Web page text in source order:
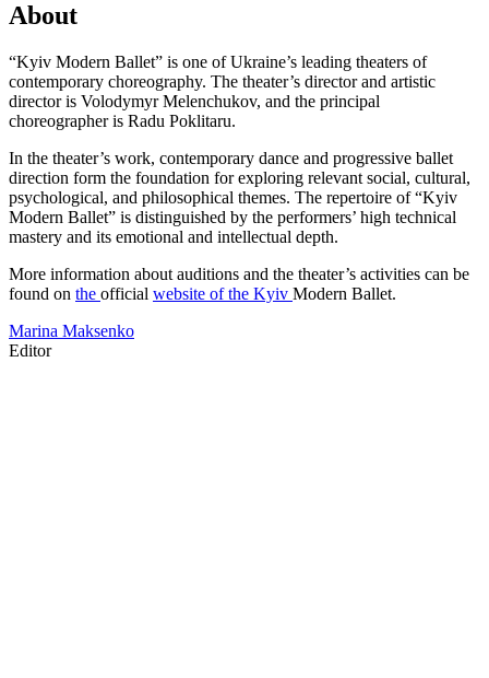
About
“Kyiv Modern Ballet” is one of Ukraine’s leading theaters of
contemporary choreography. The theater’s director and artistic
director is Volodymyr Melenchukov, and the principal
choreographer is Radu Poklitaru.
In the theater’s work, contemporary dance and progressive ballet
direction form the foundation for exploring relevant social, cultural,
psychological, and philosophical themes. The repertoire of “Kyiv
Modern Ballet” is distinguished by the performers’ high technical
mastery and its emotional and intellectual depth.
More information about auditions and the theater’s activities can be
found on the official website of the Kyiv Modern Ballet.
Marina Maksenko
Editor